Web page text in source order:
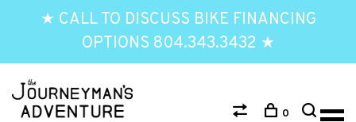
★ CALL TO DISCUSS BIKE FINANCING
OPTIONS 804.343.3432 ★
0